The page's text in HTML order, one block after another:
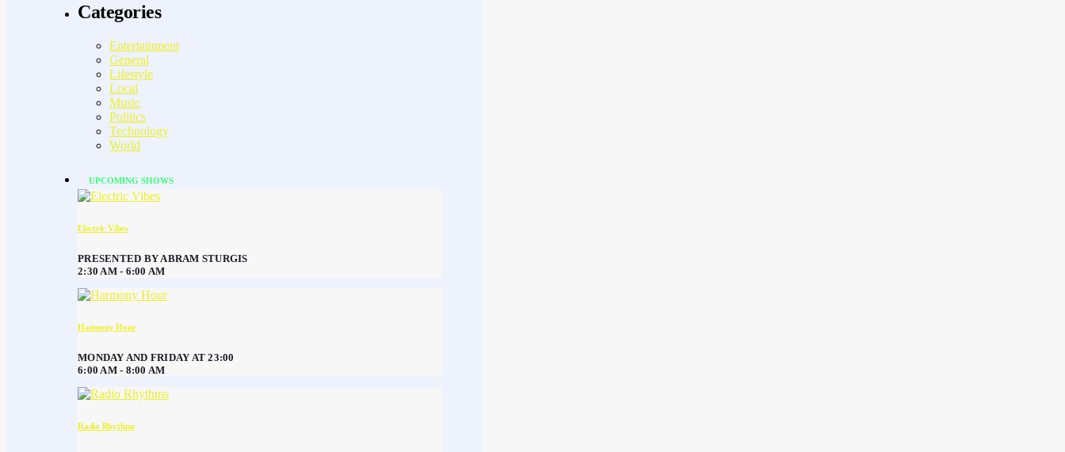
Categories
Entertainment
General
Lifestyle
Local
Music
Politics
Technology
World
UPCOMING SHOWS
Electric Vibes
PRESENTED BY ABRAM STURGIS
2:30 AM - 6:00 AM
Harmony Hour
MONDAY AND FRIDAY AT 23:00
6:00 AM - 8:00 AM
Radio Rhythms